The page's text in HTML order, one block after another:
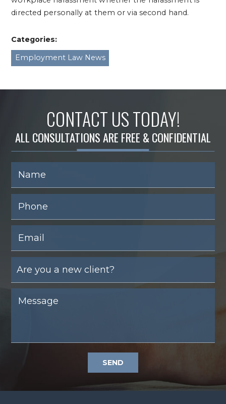
directed personally at them or via second hand.
Categories:
Employment Law News
CONTACT US TODAY!
ALL CONSULTATIONS ARE FREE & CONFIDENTIAL
SEND